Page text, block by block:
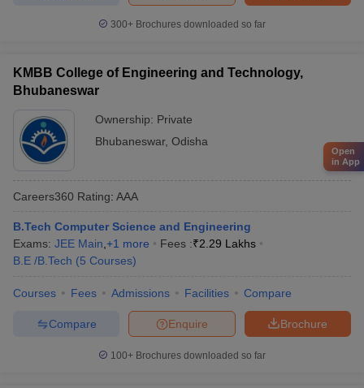
300+ Brochures downloaded so far
KMBB College of Engineering and Technology,
Bhubaneswar
Ownership: Private
Bhubaneswar, Odisha
Careers360 Rating: AAA
B.Tech Computer Science and Engineering
Exams: JEE Main +1 more Fees :₹2.29 Lakhs
B.E /B.Tech (5 Courses)
Courses Fees Admissions Facilities Compare
Brochure
Enquire
Compare
100+ Brochures downloaded so far
Open
in App